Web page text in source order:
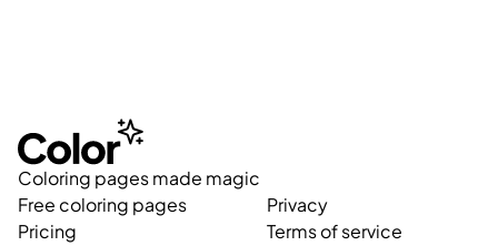
Coloring pages made magic
Free coloring pages
Pricing
Privacy
Terms of service